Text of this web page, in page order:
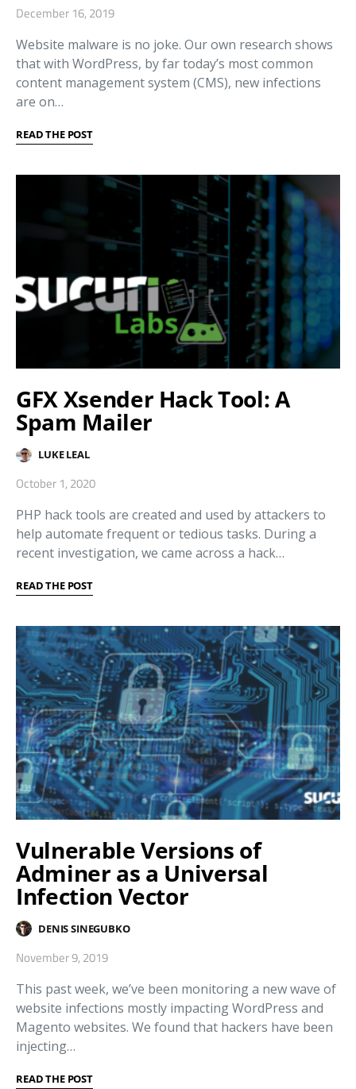
December 16, 2019
Website malware is no joke. Our own research shows
that with WordPress, by far today’s most common
content management system (CMS), new infections
are on…
READ THE POST
GFX Xsender Hack Tool: A
Spam Mailer
LUKE LEAL
October 1, 2020
PHP hack tools are created and used by attackers to
help automate frequent or tedious tasks. During a
recent investigation, we came across a hack…
READ THE POST
Vulnerable Versions of
Adminer as a Universal
Infection Vector
DENIS SINEGUBKO
November 9, 2019
This past week, we’ve been monitoring a new wave of
website infections mostly impacting WordPress and
Magento websites. We found that hackers have been
injecting…
READ THE POST